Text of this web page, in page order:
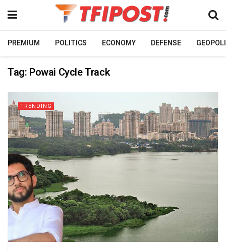
PREMIUM POLITICS ECONOMY DEFENSE
Tag: Powai Cycle Track
TRENDING